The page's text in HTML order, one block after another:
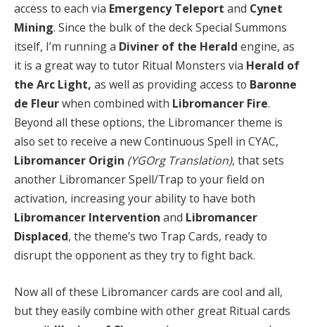
access to each via Emergency Teleport and Cynet
Mining. Since the bulk of the deck Special Summons
itself, I’m running a Diviner of the Herald engine, as
it is a great way to tutor Ritual Monsters via Herald of
the Arc Light, as well as providing access to Baronne
de Fleurwhen combined with Libromancer Fire.
Beyond all these options, the Libromancer theme is
also set to receive a new Continuous Spell in CYAC,
Libromancer Origin (YGOrg Translation), that sets
another Libromancer Spell/Trap to your field on
activation, increasing your ability to have both
Libromancer Intervention and Libromancer
Displaced, the theme’s two Trap Cards, ready to
disrupt the opponent as they try to fight back.
Now all of these Libromancer cards are cool and all,
but they easily combine with other great Ritual cards